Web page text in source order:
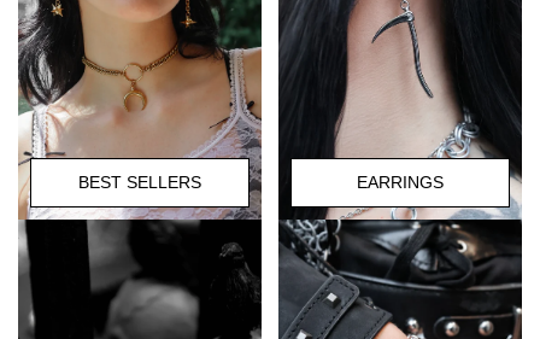
BEST SELLERS EARRINGS